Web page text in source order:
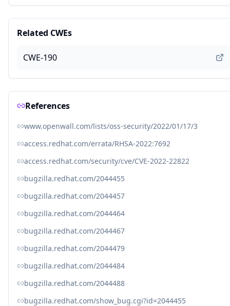
Related CWEs
CWE-190
References
www.openwall.com/lists/oss-security/2022/01/17/3
access.redhat.com/errata/RHSA-2022:7692
access.redhat.com/security/cve/CVE-2022-22822
bugzilla.redhat.com/2044455
bugzilla.redhat.com/2044457
bugzilla.redhat.com/2044464
bugzilla.redhat.com/2044467
bugzilla.redhat.com/2044479
bugzilla.redhat.com/2044484
bugzilla.redhat.com/2044488
bugzilla.redhat.com/show_bug.cgi?id=2044455